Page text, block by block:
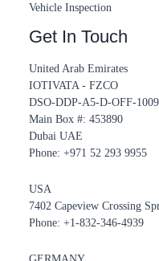
Vehicle Inspection
Get In Touch
United Arab Emirates
IOTIVATA - FZCO
DSO-DDP-A5-D-OFF-
Main Box #: 453890
Dubai UAE
Phone: +971 52 293 9955‬
USA
7402 Capeview Crossing
Phone: +1-832-346-4939